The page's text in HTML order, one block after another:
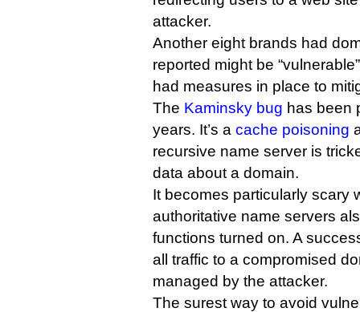
attacker.
Another eight brands had
reported might be
had measures in place to
The Kaminsky bug has been
years. It’s a cache poisoning
recursive name server is
data about a domain.
It becomes particularly scary
authoritative name servers
functions turned on. A
all traffic to a compromised
managed by the attacker.
The surest way to avoid